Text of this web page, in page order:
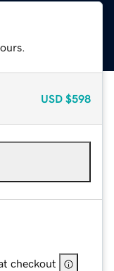
USD $598
checkout